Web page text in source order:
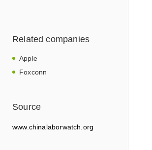
Related companies
Apple
Foxconn
Source
www.chinalaborwatch.org